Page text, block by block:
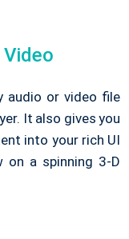
audio or video file
It also gives you
into your rich UI
on a spinning 3-D